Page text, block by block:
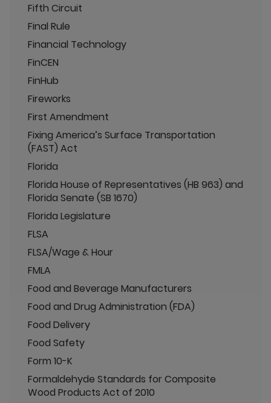
Fifth Circuit
Final Rule
Financial Technology
FinCEN
FinHub
Fireworks
First Amendment
Fixing America’s Surface Transportation
(FAST) Act
Florida
Florida House of Representatives (HB 963) and
Florida Senate (SB 1670)
Florida Legislature
FLSA
FLSA/Wage & Hour
FMLA
Food and Beverage Manufacturers
Food and Drug Administration (FDA)
Food Delivery
Food Safety
Form 10-K
Formaldehyde Standards for Composite
Wood Products Act of 2010